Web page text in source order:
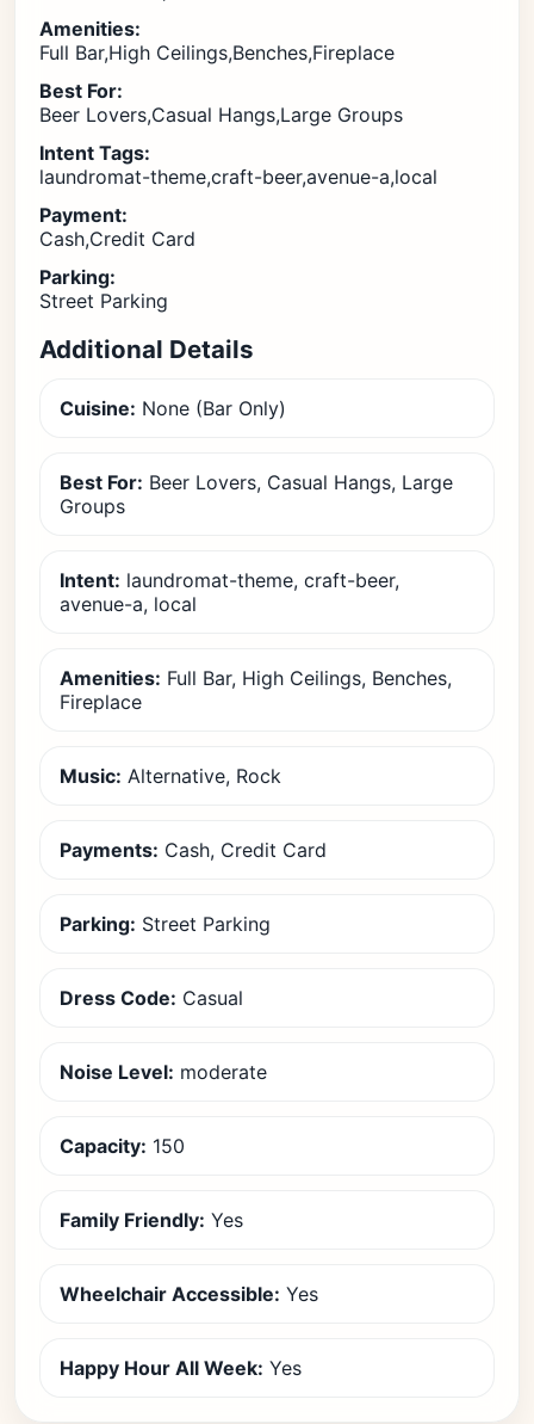
Amenities:
Full Bar,High Ceilings,Benches,Fireplace
Best For:
Beer Lovers,Casual Hangs,Large Groups
Intent Tags:
laundromat-theme,craft-beer,avenue-a,local
Payment:
Cash,Credit Card
Parking:
Street Parking
Additional Details
Cuisine: None (Bar Only)
Best For: Beer Lovers, Casual Hangs, Large
Groups
Intent: laundromat-theme, craft-beer,
avenue-a, local
Amenities: Full Bar, High Ceilings, Benches,
Fireplace
Music: Alternative, Rock
Payments: Cash, Credit Card
Parking: Street Parking
Dress Code: Casual
Noise Level: moderate
Capacity: 150
Family Friendly: Yes
Wheelchair Accessible: Yes
Happy Hour All Week: Yes